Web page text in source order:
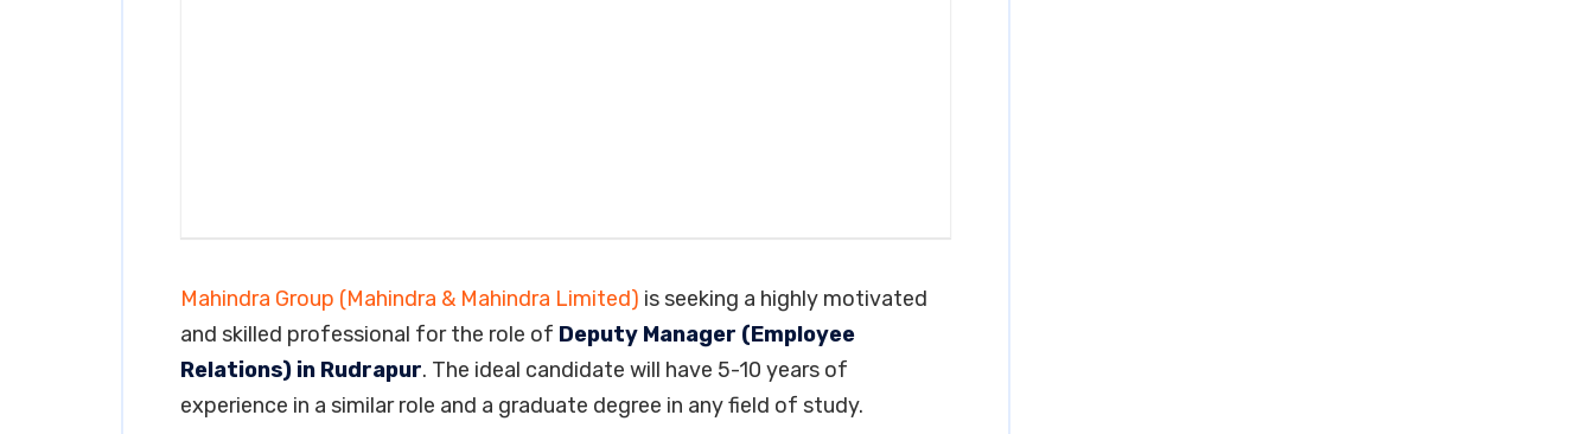
Mahindra Group (Mahindra & Mahindra Limited) is seeking a highly motivated
and skilled professional for the role of Deputy Manager (Employee
Relations) in Rudrapur. The ideal candidate will have 5-10 years of
experience in a similar role and a graduate degree in any field of study.